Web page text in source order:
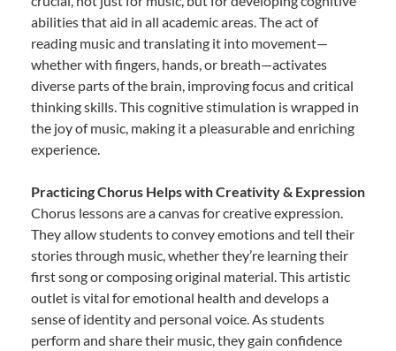
abilities that aid in all academic areas. The act of
reading music and translating it into movement—
whether with fingers, hands, or breath—activates
diverse parts of the brain, improving focus and critical
thinking skills. This cognitive stimulation is wrapped in
the joy of music, making it a pleasurable and enriching
experience.
Practicing Chorus Helps with Creativity & Expression
Chorus lessons are a canvas for creative expression.
They allow students to convey emotions and tell their
stories through music, whether they’re learning their
first song or composing original material. This artistic
outlet is vital for emotional health and develops a
sense of identity and personal voice. As students
perform and share their music, they gain confidence